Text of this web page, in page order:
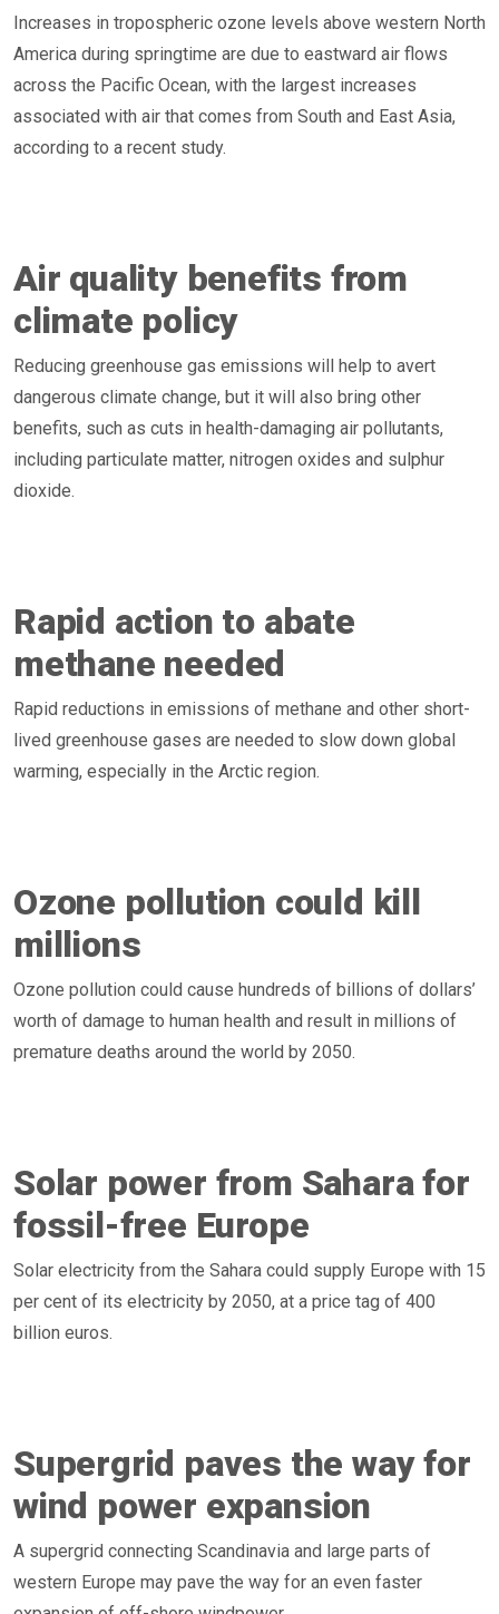
Increases in tropospheric ozone levels above western North
America during springtime are due to eastward air flows
across the Pacific Ocean, with the largest increases
associated with air that comes from South and East Asia,
according to a recent study.
Air quality benefits from
climate policy
Reducing greenhouse gas emissions will help to avert
dangerous climate change, but it will also bring other
benefits, such as cuts in health-damaging air pollutants,
including particulate matter, nitrogen oxides and sulphur
dioxide.
Rapid action to abate
methane needed
Rapid reductions in emissions of methane and other short-
lived greenhouse gases are needed to slow down global
warming, especially in the Arctic region.
Ozone pollution could kill
millions
Ozone pollution could cause hundreds of billions of dollars’
worth of damage to human health and result in millions of
premature deaths around the world by 2050.
Solar power from Sahara for
fossil-free Europe
Solar electricity from the Sahara could supply Europe with 15
per cent of its electricity by 2050, at a price tag of 400
billion euros.
Supergrid paves the way for
wind power expansion
A supergrid connecting Scandinavia and large parts of
western Europe may pave the way for an even faster